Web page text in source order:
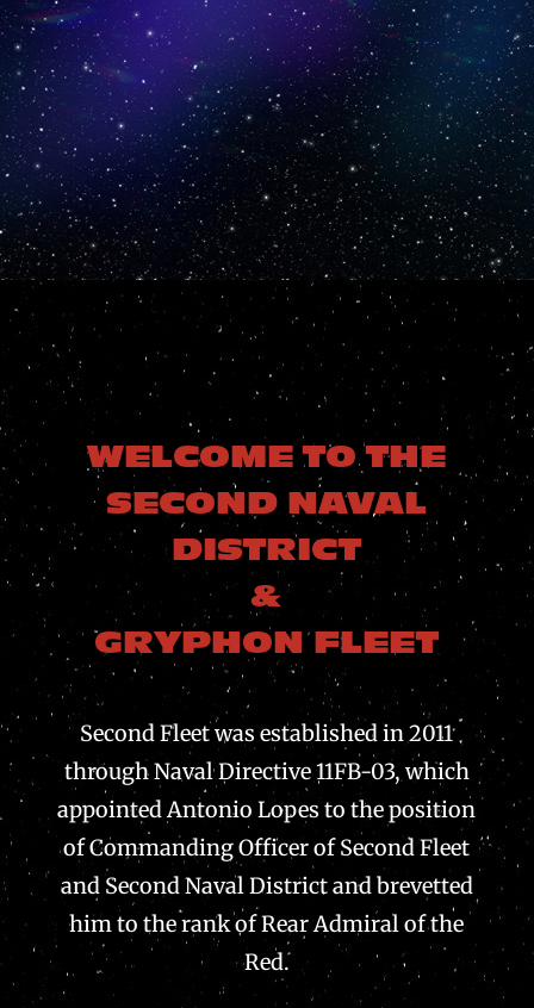
(GRYPHON)
FLEET
THE ROYAL
MANTICORAN
NAVY
WELCOME TO THE
SECOND NAVAL
DISTRICT
&
GRYPHON FLEET
Second Fleet was established in 2011
through Naval Directive 11FB-03, which
appointed Antonio Lopes to the position
of Commanding Officer of Second Fleet
and Second Naval District and brevetted
him to the rank of Rear Admiral of the
Red.